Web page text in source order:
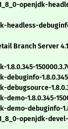
openjdk-
headless-
Branch Server
debuginfo-
debugsource-
demo-1.8.0.345-
demo-debuginfo-
openjdk-